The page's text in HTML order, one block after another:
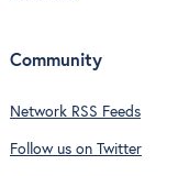
Community
Network RSS Feeds
Follow us on Twitter